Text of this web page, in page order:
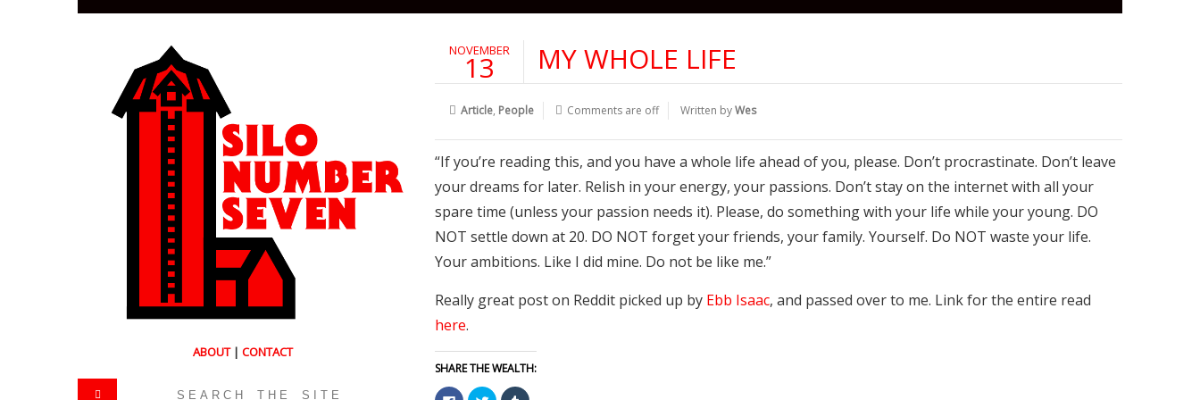
NOVEMBER
13 MY WHOLE LIFE
Article, People Comments are off Written byWes
“If you’re reading this, and you have a whole life ahead of you, please. Don’t procrastinate. Don’t leave
your dreams for later. Relish in your energy, your passions. Don’t stay on the internet with all your
spare time (unless your passion needs it). Please, do something with your life while your young. DO
NOT settle down at 20. DO NOT forget your friends, your family. Yourself. Do NOT waste your life.
Your ambitions. Like I did mine. Do not be like me.”
Really great post on Reddit picked up by Ebb Isaac, and passed over to me. Link for the entire read
here.
SHARE THE WEALTH:
ABOUT| CONTACT